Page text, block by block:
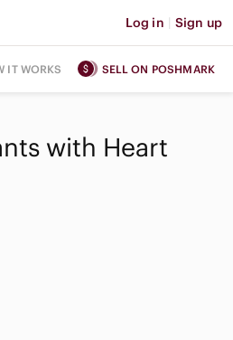
Log in | Sign up
IT WORKS SELL ON POSHMARK
with Heart